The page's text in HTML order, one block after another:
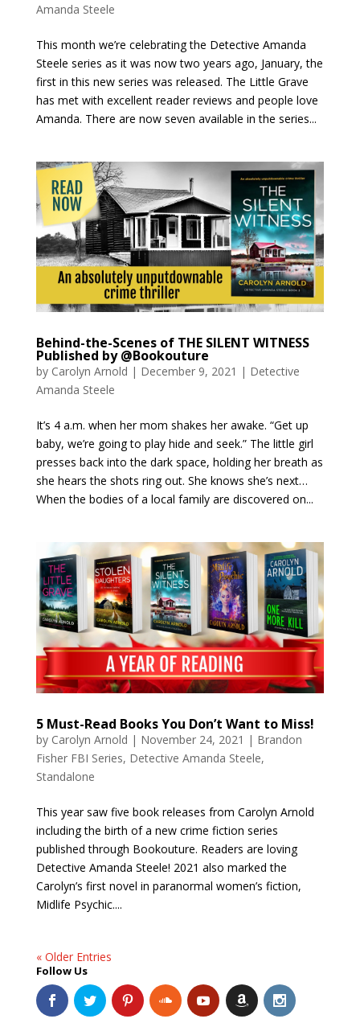
Amanda Steele
This month we’re celebrating the Detective Amanda
Steele series as it was now two years ago, January, the
first in this new series was released. The Little Grave
has met with excellent reader reviews and people love
Amanda. There are now seven available in the series...
Behind-the-Scenes of THE SILENT WITNESS
Published by @Bookouture
by Carolyn Arnold | December 9, 2021 | Detective
Amanda Steele
It’s 4 a.m. when her mom shakes her awake. “Get up
baby, we’re going to play hide and seek.” The little girl
presses back into the dark space, holding her breath as
she hears the shots ring out. She knows she’s next…
When the bodies of a local family are discovered on...
5 Must-Read Books You Don’t Want to Miss!
by Carolyn Arnold | November 24, 2021 | Brandon
Fisher FBI Series, Detective Amanda Steele,
Standalone
This year saw five book releases from Carolyn Arnold
including the birth of a new crime fiction series
published through Bookouture. Readers are loving
Detective Amanda Steele! 2021 also marked the
Carolyn’s first novel in paranormal women’s fiction,
Midlife Psychic....
« Older Entries
Follow Us